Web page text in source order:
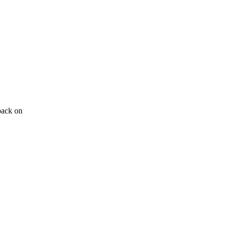
on